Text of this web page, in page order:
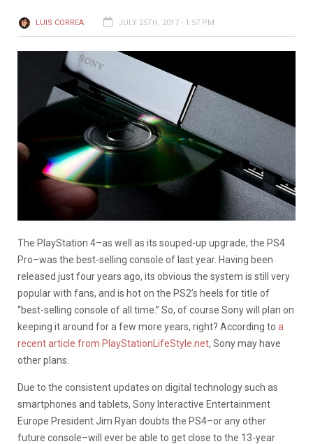
LUIS CORREA JULY 25TH, 2017 - 1:57 PM
The PlayStation 4–as well as its souped-up upgrade, the PS4
Pro–was the best-selling console of last year. Having been
released just four years ago, its obvious the system is still very
popular with fans, and is hot on the PS2’s heels for title of
“best-selling console of all time.” So, of course Sony will plan on
keeping it around for a few more years, right? According to a
recent article from PlayStationLifeStyle.net, Sony may have
other plans.
Due to the consistent updates on digital technology such as
smartphones and tablets, Sony Interactive Entertainment
Europe President Jim Ryan doubts the PS4–or any other
future console–will ever be able to get close to the 13-year